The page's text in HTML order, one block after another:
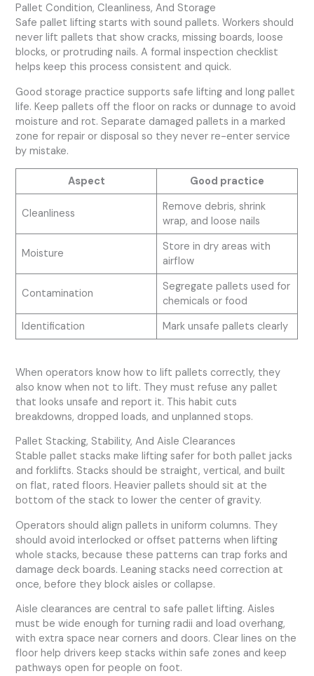
Pallet Condition, Cleanliness, And Storage
Safe pallet lifting starts with sound pallets. Workers should
never lift pallets that show cracks, missing boards, loose
blocks, or protruding nails. A formal inspection checklist
helps keep this process consistent and quick.
Good storage practice supports safe lifting and long pallet
life. Keep pallets off the floor on racks or dunnage to avoid
moisture and rot. Separate damaged pallets in a marked
zone for repair or disposal so they never re-enter service
by mistake.
Aspect Good practice
Cleanliness
Remove debris, shrink
wrap, and loose nails
Moisture
Store in dry areas with
airflow
Contamination
Segregate pallets used for
chemicals or food
Identification
Mark unsafe pallets clearly
When operators know how to lift pallets correctly, they
also know when not to lift. They must refuse any pallet
that looks unsafe and report it. This habit cuts
breakdowns, dropped loads, and unplanned stops.
Pallet Stacking, Stability, And Aisle Clearances
Stable pallet stacks make lifting safer for both pallet jacks
and forklifts. Stacks should be straight, vertical, and built
on flat, rated floors. Heavier pallets should sit at the
bottom of the stack to lower the center of gravity.
Operators should align pallets in uniform columns. They
should avoid interlocked or offset patterns when lifting
whole stacks, because these patterns can trap forks and
damage deck boards. Leaning stacks need correction at
once, before they block aisles or collapse.
Aisle clearances are central to safe pallet lifting. Aisles
must be wide enough for turning radii and load overhang,
with extra space near corners and doors. Clear lines on the
floor help drivers keep stacks within safe zones and keep
pathways open for people on foot.